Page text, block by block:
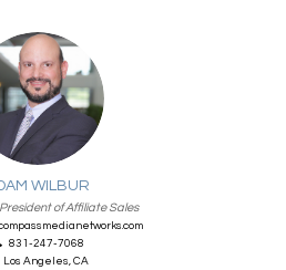
WILBUR
of Affiliate Sales
831-247-7068
Los Angeles, CA